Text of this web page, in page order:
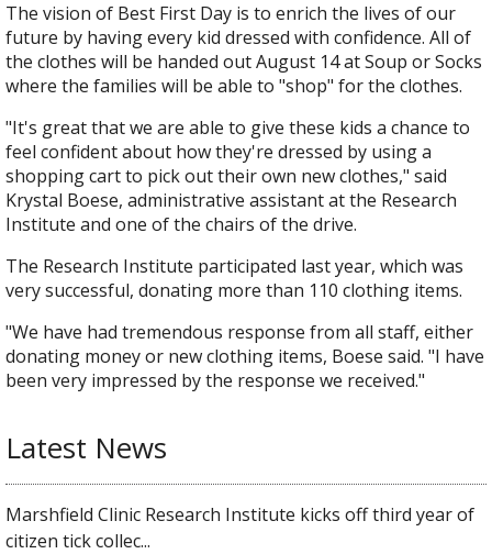
The vision of Best First Day is to enrich the lives of our
future by having every kid dressed with confidence. All of
the clothes will be handed out August 14 at Soup or Socks
where the families will be able to "shop" for the clothes.
"It's great that we are able to give these kids a chance to
feel confident about how they're dressed by using a
shopping cart to pick out their own new clothes," said
Krystal Boese, administrative assistant at the Research
Institute and one of the chairs of the drive.
The Research Institute participated last year, which was
very successful, donating more than 110 clothing items.
"We have had tremendous response from all staff, either
donating money or new clothing items, Boese said. "I have
been very impressed by the response we received."
Latest News
Marshfield Clinic Research Institute kicks off third year of
citizen tick collec...